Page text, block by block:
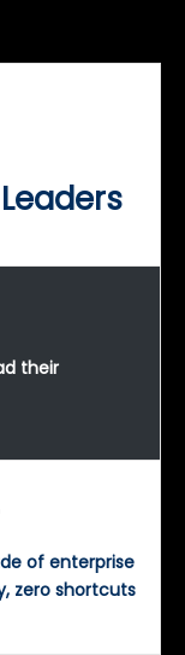
their
of enterprise
zero shortcuts